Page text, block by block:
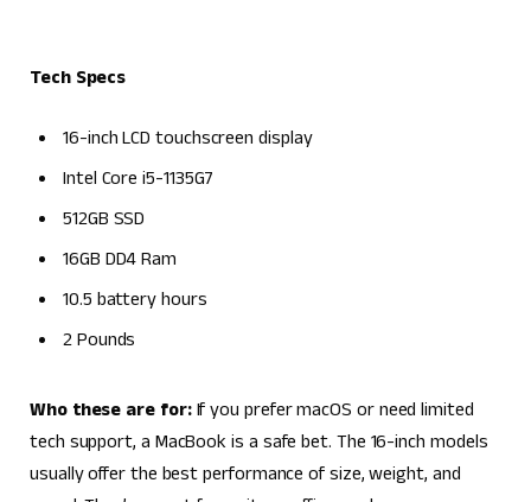
Tech Specs
16-inch LCD touchscreen display
Intel Core i5-1135G7
512GB SSD
16GB DD4 Ram
10.5 battery hours
2 Pounds
Who these are for:If you prefer macOS or need limited
tech support, a MacBook is a safe bet. The 16-inch models
usually offer the best performance of size, weight, and